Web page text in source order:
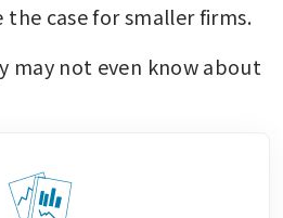
case for smaller firms.
may not even know about